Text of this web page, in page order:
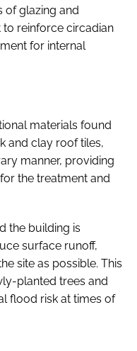
of glazing and
reinforce circadian
for internal
materials found
and clay roof tiles,
manner, providing
the treatment and
the building is
surface runoff,
site as possible. This
planted trees and
flood risk at times of